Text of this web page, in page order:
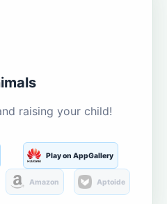
raising your child!
Play on AppGallery
Amazon Aptoide